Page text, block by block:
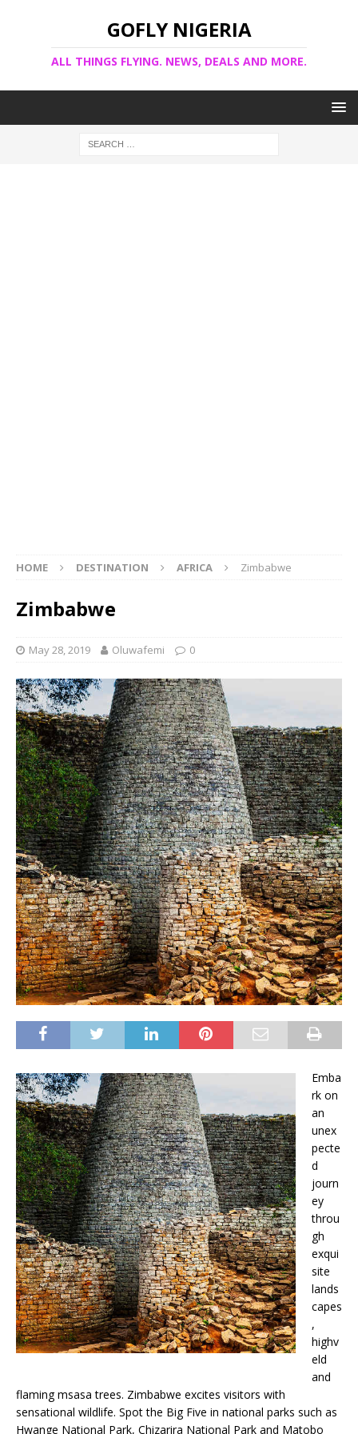
GOFLY NIGERIA
ALL THINGS FLYING. NEWS, DEALS AND MORE.
HOME DESTINATION AFRICA Zimbabwe
Zimbabwe
May 28, 2019 Oluwafemi 0
Emba
rk on
an
unex
pecte
d
journ
ey
throu
gh
exqui
site
lands
capes
,
highv
eld
and
flaming msasa trees. Zimbabwe excites visitors with
sensational wildlife. Spot the Big Five in national parks such as
Hwange National Park, Chizarira National Park and Matobo